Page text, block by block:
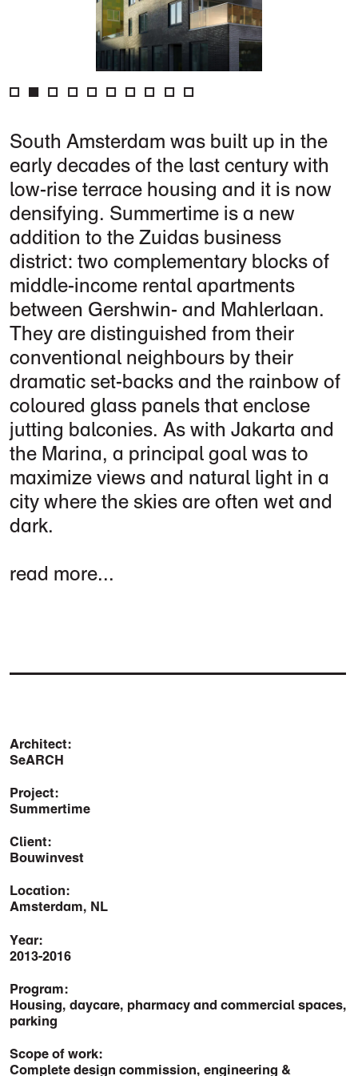
South Amsterdam was built up in the
early decades of the last century with
low-rise terrace housing and it is now
densifying. Summertime is a new
addition to the Zuidas business
district: two complementary blocks of
middle-income rental apartments
between Gershwin- and Mahlerlaan.
They are distinguished from their
conventional neighbours by their
dramatic set-backs and the rainbow of
coloured glass panels that enclose
jutting balconies. As with Jakarta and
the Marina, a principal goal was to
maximize views and natural light in a
city where the skies are often wet and
dark.
read more...
Architect:
SeARCH
Project:
Summertime
Client:
Bouwinvest
Location:
Amsterdam, NL
Year:
2013-2016
Program:
Housing, daycare, pharmacy and commercial spaces,
parking
Scope of work:
Complete design commission, engineering &